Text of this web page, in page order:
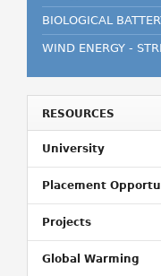
BIOLOGICAL
WIND ENERGY -
RESOURCES
University
Placement
Projects
Global Warming